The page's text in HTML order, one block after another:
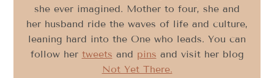
she ever imagined. Mother to four, she and
her husband ride the waves of life and culture,
leaning hard into the One who leads. You can
follow her tweets and pins and visit her blog
Not Yet There.